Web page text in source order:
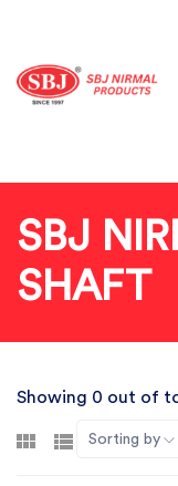
SBJ
SHAFT
Showing 0 out of
Sorting by